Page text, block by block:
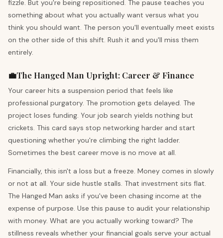
fizzle. But you're being repositioned. The pause teaches you
something about what you actually want versus what you
think you should want. The person you'll eventually meet exists
on the other side of this shift. Rush it and you'll miss them
entirely.
💼The Hanged Man Upright: Career & Finance
Your career hits a suspension period that feels like
professional purgatory. The promotion gets delayed. The
project loses funding. Your job search yields nothing but
crickets. This card says stop networking harder and start
questioning whether you're climbing the right ladder.
Sometimes the best career move is no move at all.
Financially, this isn't a loss but a freeze. Money comes in slowly
or not at all. Your side hustle stalls. That investment sits flat.
The Hanged Man asks if you've been chasing income at the
expense of purpose. Use this pause to audit your relationship
with money. What are you actually working toward? The
stillness reveals whether your financial goals serve your actual